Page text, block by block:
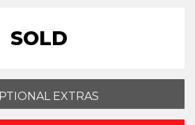
SOLD
EXTRAS